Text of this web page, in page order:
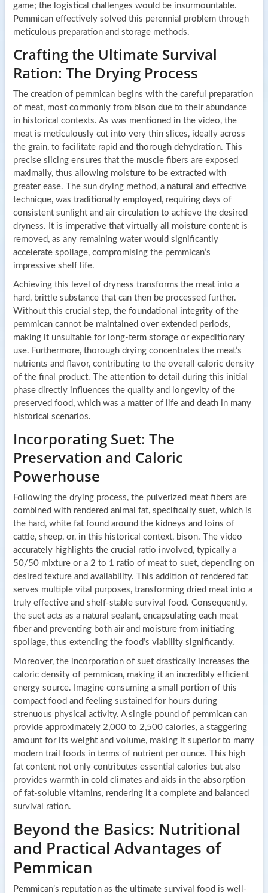
game; the logistical challenges would be insurmountable.
Pemmican effectively solved this perennial problem through
meticulous preparation and storage methods.
Crafting the Ultimate Survival
Ration: The Drying Process
The creation of pemmican begins with the careful preparation
of meat, most commonly from bison due to their abundance
in historical contexts. As was mentioned in the video, the
meat is meticulously cut into very thin slices, ideally across
the grain, to facilitate rapid and thorough dehydration. This
precise slicing ensures that the muscle fibers are exposed
maximally, thus allowing moisture to be extracted with
greater ease. The sun drying method, a natural and effective
technique, was traditionally employed, requiring days of
consistent sunlight and air circulation to achieve the desired
dryness. It is imperative that virtually all moisture content is
removed, as any remaining water would significantly
accelerate spoilage, compromising the pemmican’s
impressive shelf life.
Achieving this level of dryness transforms the meat into a
hard, brittle substance that can then be processed further.
Without this crucial step, the foundational integrity of the
pemmican cannot be maintained over extended periods,
making it unsuitable for long-term storage or expeditionary
use. Furthermore, thorough drying concentrates the meat’s
nutrients and flavor, contributing to the overall caloric density
of the final product. The attention to detail during this initial
phase directly influences the quality and longevity of the
preserved food, which was a matter of life and death in many
historical scenarios.
Incorporating Suet: The
Preservation and Caloric
Powerhouse
Following the drying process, the pulverized meat fibers are
combined with rendered animal fat, specifically suet, which is
the hard, white fat found around the kidneys and loins of
cattle, sheep, or, in this historical context, bison. The video
accurately highlights the crucial ratio involved, typically a
50/50 mixture or a 2 to 1 ratio of meat to suet, depending on
desired texture and availability. This addition of rendered fat
serves multiple vital purposes, transforming dried meat into a
truly effective and shelf-stable survival food. Consequently,
the suet acts as a natural sealant, encapsulating each meat
fiber and preventing both air and moisture from initiating
spoilage, thus extending the food’s viability significantly.
Moreover, the incorporation of suet drastically increases the
caloric density of pemmican, making it an incredibly efficient
energy source. Imagine consuming a small portion of this
compact food and feeling sustained for hours during
strenuous physical activity. A single pound of pemmican can
provide approximately 2,000 to 2,500 calories, a staggering
amount for its weight and volume, making it superior to many
modern trail foods in terms of nutrient per ounce. This high
fat content not only contributes essential calories but also
provides warmth in cold climates and aids in the absorption
of fat-soluble vitamins, rendering it a complete and balanced
survival ration.
Beyond the Basics: Nutritional
and Practical Advantages of
Pemmican
Pemmican’s reputation as the ultimate survival food is well-